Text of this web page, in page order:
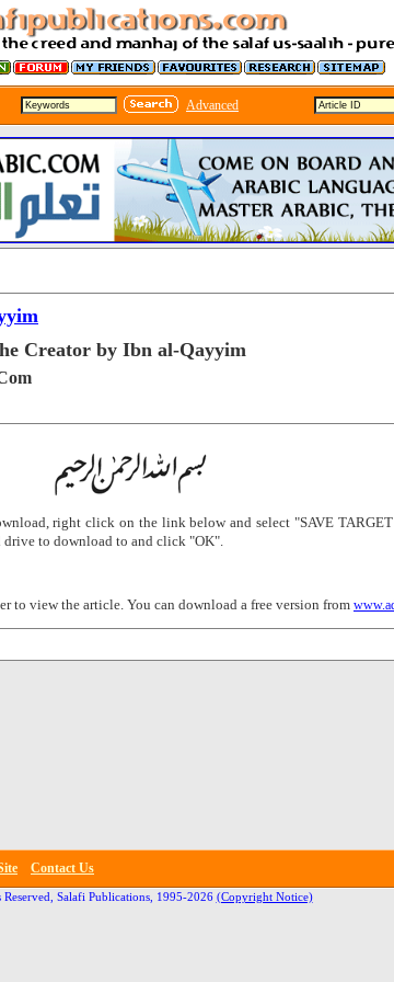
Advanced
Creator by Ibn al-Qayyim
right click on the link below and select "SAVE
drive to download to and click "OK".
to view the article. You can download a free version from
Contact Us
Reserved, Salafi Publications, 1995-2026 (Copyright Notice)